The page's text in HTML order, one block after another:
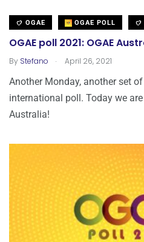
OGAE OGAE POLL
OGAE poll 2021: OGAE
By Stefano . April 26, 2021
Another Monday, another set
international poll. Today we
Australia!